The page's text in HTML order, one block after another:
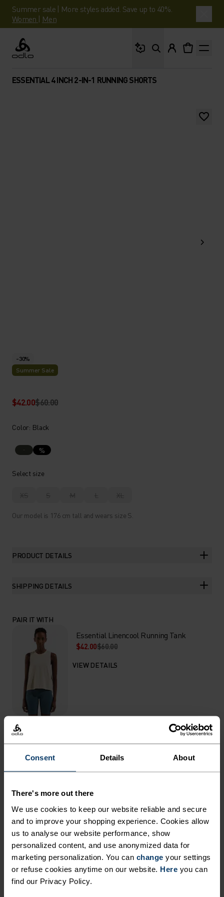
Consent Details About
There's more out there
We use cookies to keep our website reliable and secure
and to improve your shopping experience. Cookies allow
us to analyse our website performance, show
personalized content, and use anonymized data for
marketing personalization. You can change your settings
or refuse cookies anytime on our website. Here you can
find our Privacy Policy.
Summer sale | More styles added. Save up to 40%.
Women | Men
Odlo
ESSENTIAL 4 INCH 2-IN-1 RUNNING SHORTS
-30%
Summer Sale
$42.00$60.00
Color: Black
%
Select size
XS S M L XL
Our model is 176 cm tall and wears size S.
PRODUCT DETAILS
SHIPPING DETAILS
PAIR IT WITH
Essential Linencool Running Tank
$42.00$60.00
VIEW DETAILS
COMFORT.
With our oh-so-comfy, fully recycled inner liner
and 80 per cent recycled outer shorts with
generous amounts of stretch, these running
shorts are up for it all. Weï¿½ve updated them
with a drop-in phone pocket and tailored the fit